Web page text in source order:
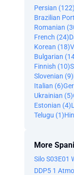
Persian (122)
Brazilian
Romanian
French (24)
Korean (18)
Bulgarian
Finnish (10)
Slovenian (9)
Italian (6)
Ukrainian (5)
Estonian (4)
Telugu (1)
More
Silo S03E01
DDP5 1